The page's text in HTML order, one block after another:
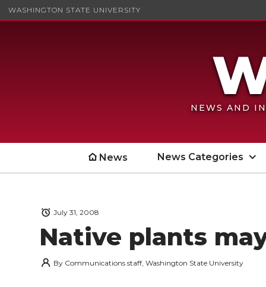
WASHINGTON STATE UNIVERSITY
NEWS AND
News News Categories
Native plants
July 31, 2008
By Communications staff, Washington State University